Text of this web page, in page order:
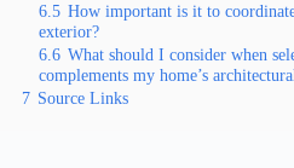
6.5 How important is it to
exterior?
6.6 What should I consider when
complements my home’s
7 Source Links